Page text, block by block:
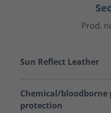
Prod.
Sun Reflect Leather
Chemical/bloodborne
protection